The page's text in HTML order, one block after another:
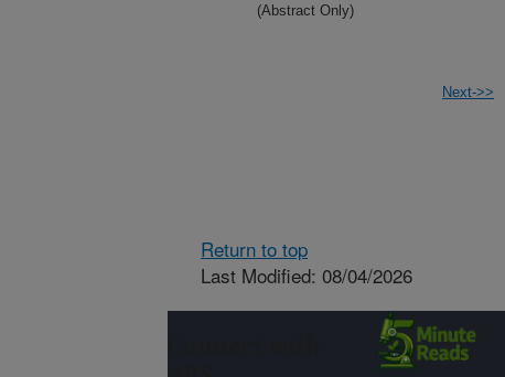
(Abstract Only)
Next->>
Return to top
Last Modified: 08/04/2026